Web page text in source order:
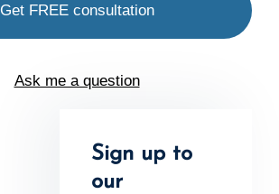
Sign up to
our
Get FREE consultation
Ask me a question